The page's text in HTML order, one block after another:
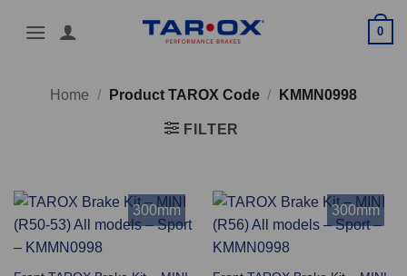
0
Home / Product TAROX Code / KMMN0998
FILTER
300mm 300mm